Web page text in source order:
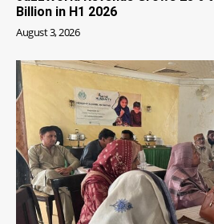
Billion in H1 2026
August 3, 2026